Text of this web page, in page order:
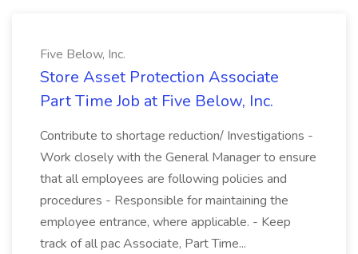
Five Below, Inc.
Store Asset Protection Associate
Part Time Job at Five Below, Inc.
Contribute to shortage reduction/ Investigations -
Work closely with the General Manager to ensure
that all employees are following policies and
procedures - Responsible for maintaining the
employee entrance, where applicable. - Keep
track of all pac Associate, Part Time...